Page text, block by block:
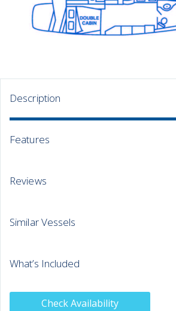
Description
Features
Reviews
Similar Vessels
What’s Included
Check Availability